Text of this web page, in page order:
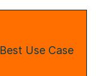
Best Use Case